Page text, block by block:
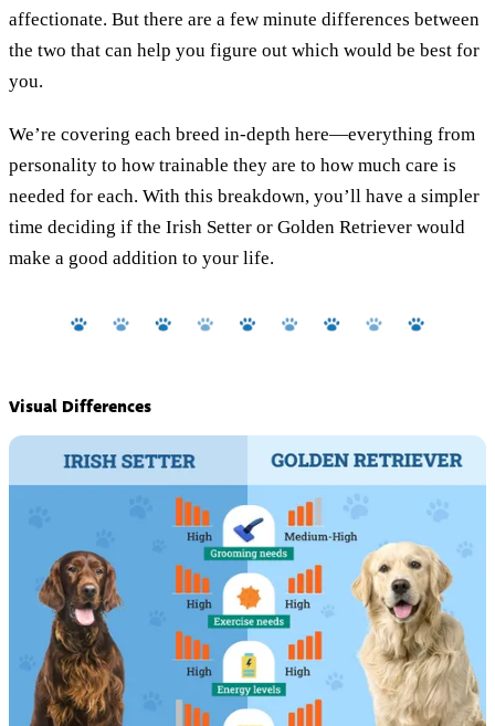
affectionate. But there are a few minute differences between
the two that can help you figure out which would be best for
you.
We’re covering each breed in-depth here—everything from
personality to how trainable they are to how much care is
needed for each. With this breakdown, you’ll have a simpler
time deciding if the Irish Setter or Golden Retriever would
make a good addition to your life.
Visual Differences